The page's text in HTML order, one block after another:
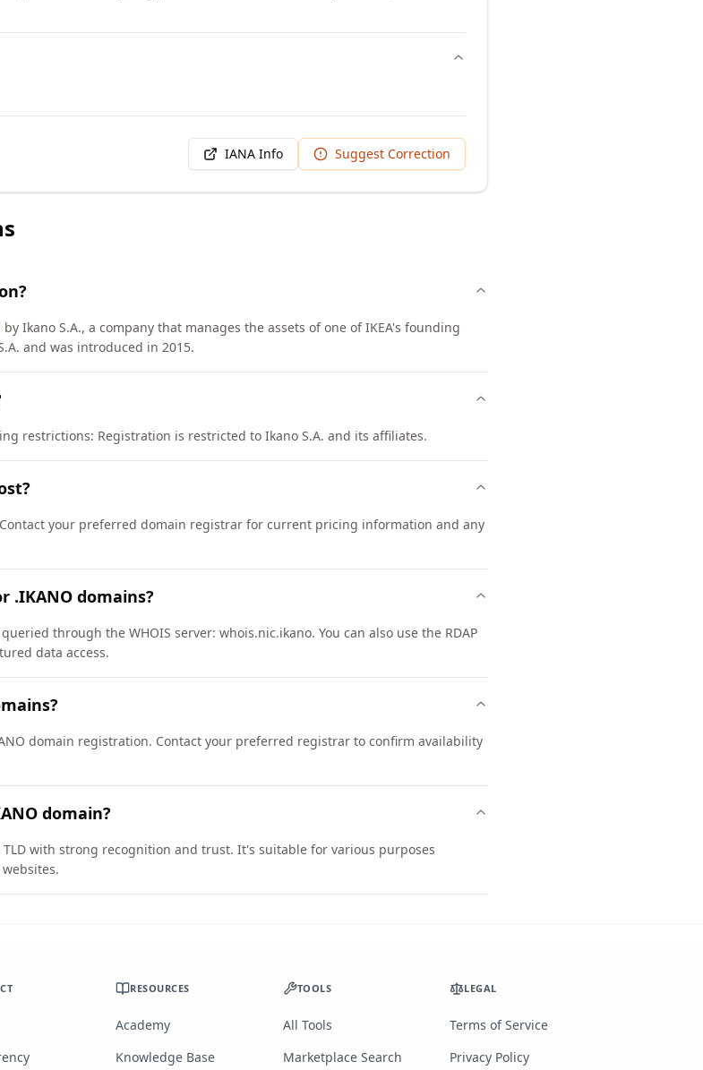
IANA Info Suggest Correction
Ikano S.A., a company that manages the assets of one of IKEA's founding
and was introduced in 2015.
restrictions: Registration is restricted to Ikano S.A. and its affiliates.
your preferred domain registrar for current pricing information and any
.IKANO domains?
through the WHOIS server: whois.nic.ikano. You can also use the RDAP
data access.
domain registration. Contact your preferred registrar to confirm availability
domain?
with strong recognition and trust. It's suitable for various purposes
RESOURCES
Academy
Knowledge Base
TOOLS
All Tools
Marketplace Search
LEGAL
Terms of Service
Privacy Policy